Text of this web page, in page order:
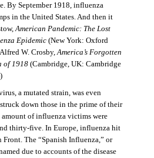
By September 1918, influenza
in the United States. And then it
American Pandemic: The Lost
Epidemic(New York: Oxford
W. Crosby, America’s Forgotten
of 1918(Cambridge, UK: Cambridge
a mutated strain, was even
down those in the prime of their
of influenza victims were
thirty-five. In Europe, influenza hit
Front. The “Spanish Influenza,” or
due to accounts of the disease